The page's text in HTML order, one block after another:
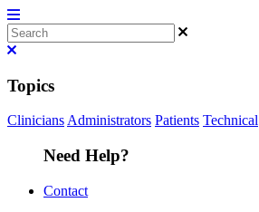
Topics
CliniciansAdministrators Patients Technical
Need Help?
Contact